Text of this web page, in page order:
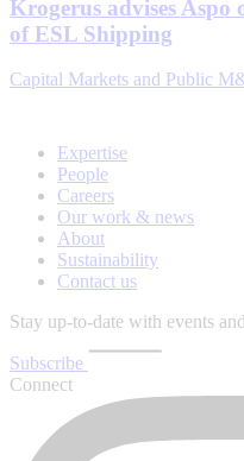
Krogerus advises Aspo
of ESL Shipping
Capital Markets and Public
Expertise
People
Careers
Our work & news
About
Sustainability
Contact us
Stay up-to-date with events
Subscribe
Connect